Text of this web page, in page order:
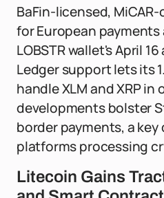
BaFin-licensed,
for European
LOBSTR wallet's April
Ledger support lets its
handle XLM and XRP in
developments bolster
border payments, a
platforms processing
Litecoin Gains